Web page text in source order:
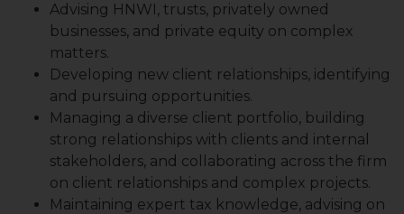
Advising HNWI, trusts, privately owned
businesses, and private equity on complex
matters.
Developing new client relationships, identifying
and pursuing opportunities.
Managing a diverse client portfolio, building
strong relationships with clients and internal
stakeholders, and collaborating across the firm
on client relationships and complex projects.
Maintaining expert tax knowledge, advising on